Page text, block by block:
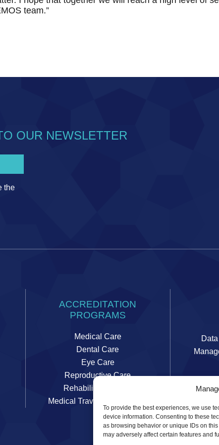
To provide the best experiences, we use
device information. Consenting to these
as browsing behavior or unique IDs on
may adversely affect certain features and
team.”
OUR NEWSLETTER
the
ACCREDITATION
PROGRAMS
Medical Care
Dental Care
Eye Care
Reproductive Care
Rehabilitation Care
Medical Travel Coordinators